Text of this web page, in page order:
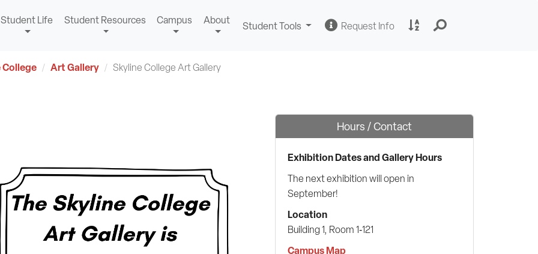
Student Life Student Resources Campus About Student Tools Change Request InfoRequest
Art Gallery Skyline College Art Gallery
Hours / Contact
Exhibition Dates and Gallery Hours
The next exhibition will open in
September!
Location
Building 1, Room 1‑121
Campus Map